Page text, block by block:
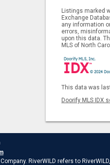
Listings marked
Exchange
any information
errors,
upon this data.
MLS of North
This data was
Doorify MLS IDX
RiverWILD refers to